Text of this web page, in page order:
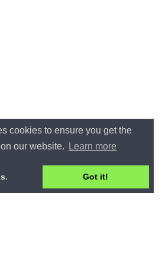
cookies to ensure you get the
our website.
Learn more
Got it!